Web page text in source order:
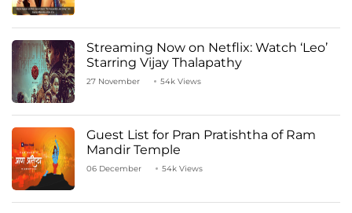
Streaming Now on Netflix: Watch ‘Leo’
Starring Vijay Thalapathy
27 November 54k Views
Guest List for Pran Pratishtha of Ram
Mandir Temple
06 December 54k Views